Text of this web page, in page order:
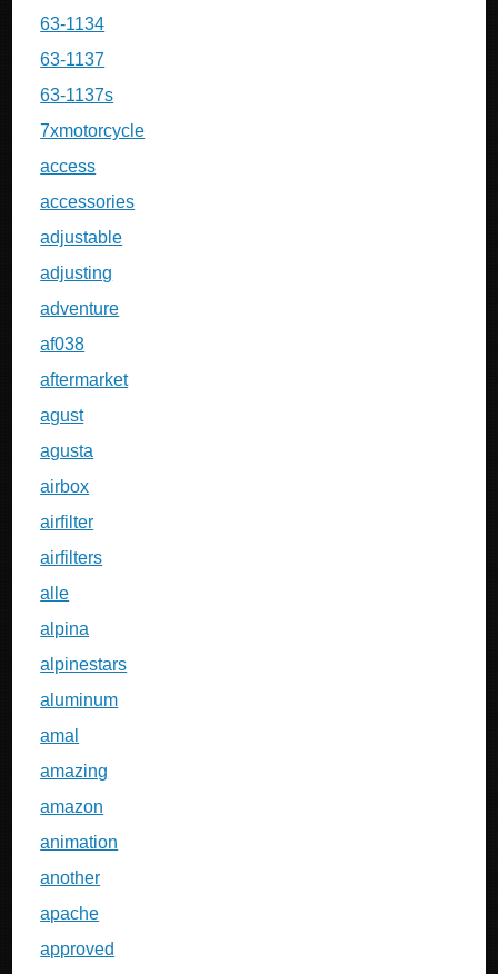
63-1134
63-1137
63-1137s
7xmotorcycle
access
accessories
adjustable
adjusting
adventure
af038
aftermarket
agust
agusta
airbox
airfilter
airfilters
alle
alpina
alpinestars
aluminum
amal
amazing
amazon
animation
another
apache
approved